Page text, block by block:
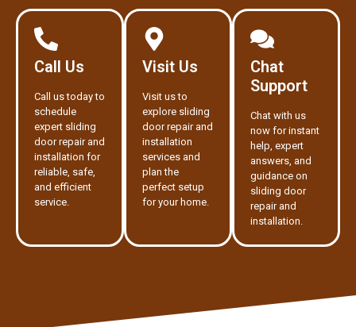
Call Us
Call us today to
schedule
expert sliding
door repair and
installation for
reliable, safe,
and efficient
service.
Visit Us
Visit us to
explore sliding
door repair and
installation
services and
plan the
perfect setup
for your home.
Chat
Support
Chat with us
now for instant
help, expert
answers, and
guidance on
sliding door
repair and
installation.